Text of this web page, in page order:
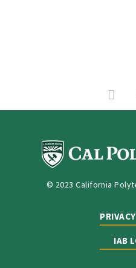
© 2023 California
IAB